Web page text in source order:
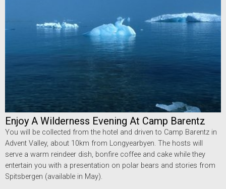
Enjoy A Wilderness Evening At Camp Barentz
You will be collected from the hotel and driven to Camp Barentz in
Advent Valley, about 10km from Longyearbyen. The hosts will
serve a warm reindeer dish, bonfire coffee and cake while they
entertain you with a presentation on polar bears and stories from
Spitsbergen (available in May).